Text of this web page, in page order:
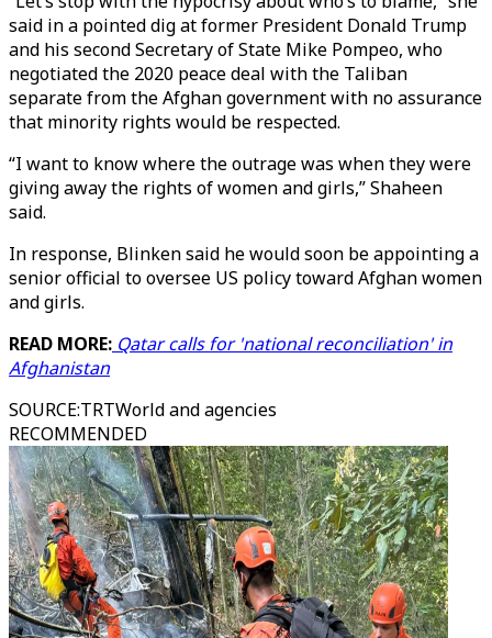
said in a pointed dig at former President Donald Trump
and his second Secretary of State Mike Pompeo, who
negotiated the 2020 peace deal with the Taliban
separate from the Afghan government with no assurance
that minority rights would be respected.
“I want to know where the outrage was when they were
giving away the rights of women and girls,” Shaheen
said.
In response, Blinken said he would soon be appointing a
senior official to oversee US policy toward Afghan women
and girls.
READ MORE: Qatar calls for 'national reconciliation' in
Afghanistan
SOURCE:TRTWorld and agencies
RECOMMENDED